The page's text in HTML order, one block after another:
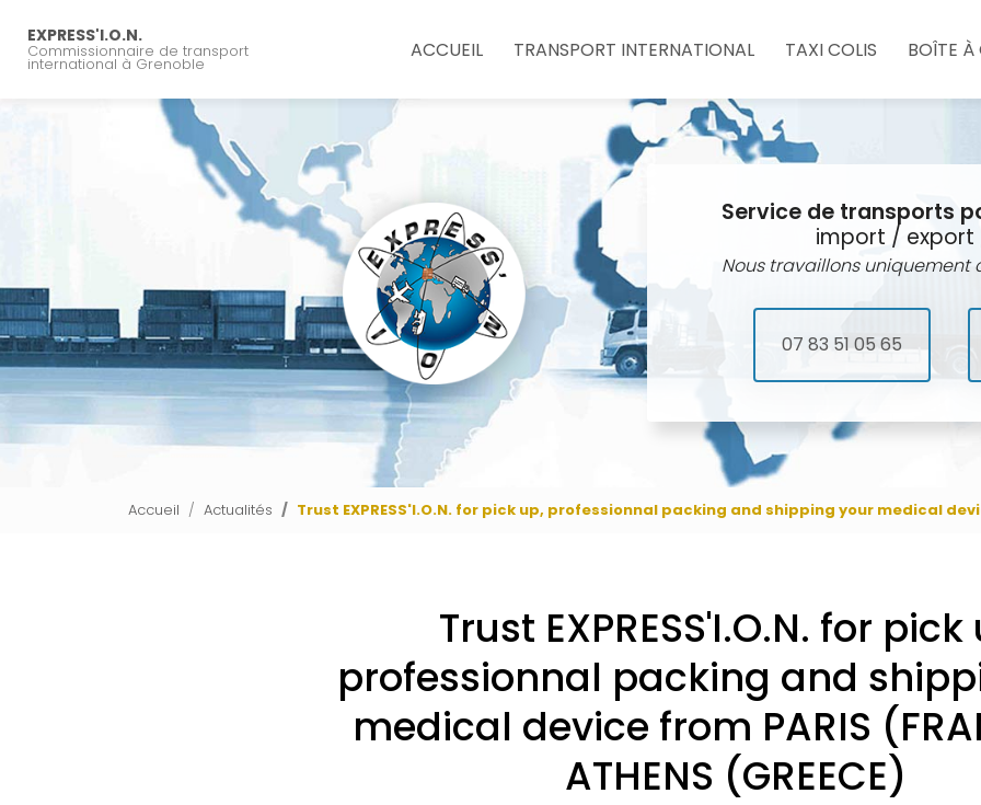
contenu
EXPRESS'I.O.N.
Commissionnaire de transport
international à Grenoble
ACCUEIL
TRANSPORT INTERNATIONAL TAXI COLIS BOÎTE À
Service de transports
import /
Nous travaillons uniquement
07 83 51 05 65
Accueil Actualités Trust EXPRESS'I.O.N. for pick up, professionnal packing and shipping your medical device
Trust EXPRESS'I.O.N. for pick
professionnal packing and
medical device from PARIS
ATHENS (GREECE)